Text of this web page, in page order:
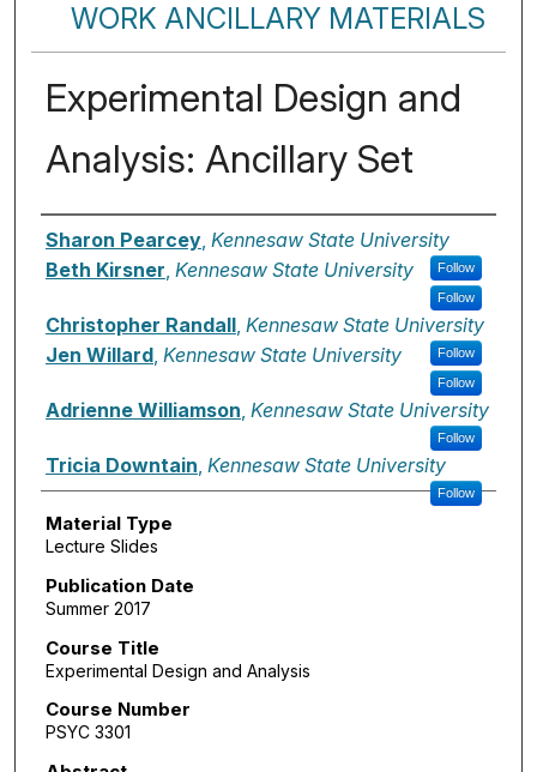
WORK ANCILLARY MATERIALS
Experimental Design and
Analysis: Ancillary Set
Authors
Sharon Pearcey, Kennesaw State University
Follow
Beth Kirsner, Kennesaw State University
Follow
Christopher Randall, Kennesaw State University
Follow
Jen Willard, Kennesaw State University
Follow
Adrienne Williamson, Kennesaw State University
Follow
Tricia Downtain, Kennesaw State University
Follow
Material Type
Lecture Slides
Publication Date
Summer 2017
Course Title
Experimental Design and Analysis
Course Number
PSYC 3301